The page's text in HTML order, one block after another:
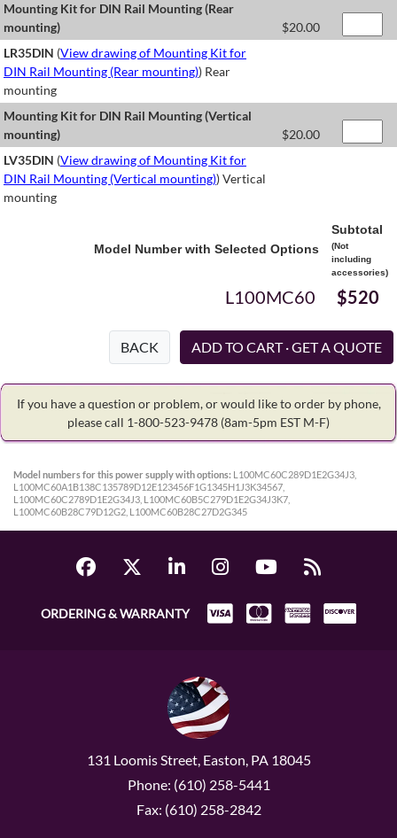
Mounting Kit for DIN Rail Mounting (Rear
mounting)
$20.00
LR35DIN (View drawing of Mounting Kit for
DIN Rail Mounting (Rear mounting)) Rear
mounting
Mounting Kit for DIN Rail Mounting (Vertical
mounting)
$20.00
LV35DIN (View drawing of Mounting Kit for
DIN Rail Mounting (Vertical mounting)) Vertical
mounting
Model Number with Selected Options
Subtotal
(Not
including
accessories)
L100MC60 $520
BACK
If you have a question or problem, or would like to order by phone,
please call 1-800-523-9478 (8am-5pm EST M-F)
Model numbers for this power supply with options: L100MC60C289D1E2G34J3,
L100MC60A1B138C135789D12E123456F1G1345H1J3K34567,
L100MC60C2789D1E2G34J3, L100MC60B5C279D1E2G34J3K7,
L100MC60B28C79D12G2, L100MC60B28C27D2G345
ORDERING & WARRANTY
131 Loomis Street, Easton, PA 18045
Phone: (610) 258-5441
Fax: (610) 258-2842